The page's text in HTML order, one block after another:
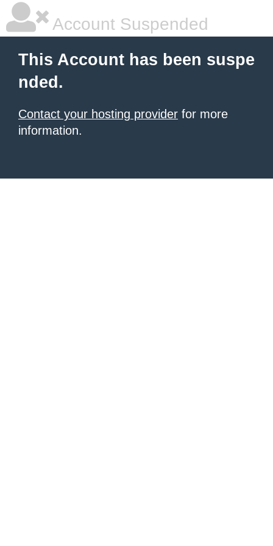
Account Suspended
This Account has been suspe
nded.
Contact your hosting provider for more
information.